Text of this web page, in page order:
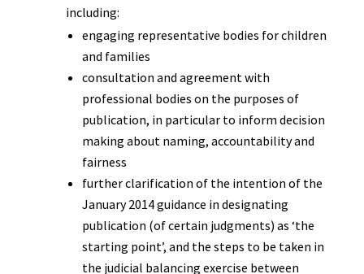
including:
engaging representative bodies for children
and families
consultation and agreement with
professional bodies on the purposes of
publication, in particular to inform decision
making about naming, accountability and
fairness
further clarification of the intention of the
January 2014 guidance in designating
publication (of certain judgments) as ‘the
starting point’, and the steps to be taken in
the judicial balancing exercise between